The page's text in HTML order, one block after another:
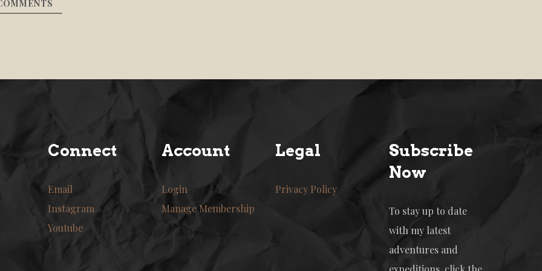
Connect
Email
Instagram
Youtube
Account
Login
Manage Membership
Legal
Privacy Policy
Subscribe
Now
To stay up to date
with my latest
adventures and